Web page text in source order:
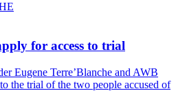
for access to trial
Eugene Terre’Blanche and AWB
the trial of the two people accused of